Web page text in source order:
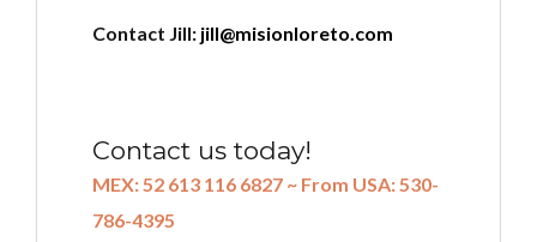
Contact Jill: jill@misionloreto.com
Contact us today!
MEX: 52 613 116 6827 ~ From USA: 530-
786-4395